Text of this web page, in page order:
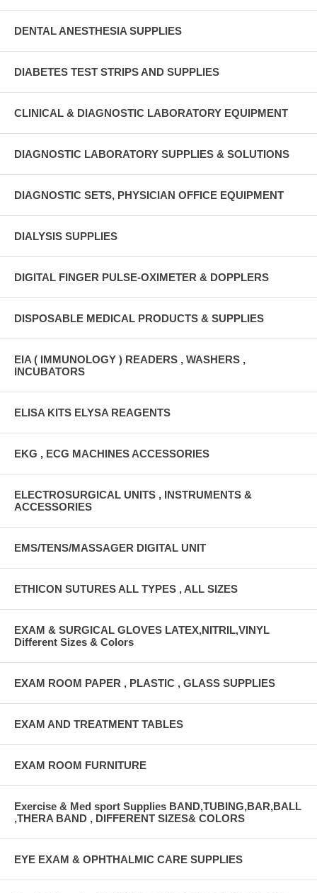
DENTAL ANESTHESIA SUPPLIES
DIABETES TEST STRIPS AND SUPPLIES
CLINICAL & DIAGNOSTIC LABORATORY EQUIPMENT
DIAGNOSTIC LABORATORY SUPPLIES & SOLUTIONS
DIAGNOSTIC SETS, PHYSICIAN OFFICE EQUIPMENT
DIALYSIS SUPPLIES
DIGITAL FINGER PULSE-OXIMETER & DOPPLERS
DISPOSABLE MEDICAL PRODUCTS & SUPPLIES
EIA ( IMMUNOLOGY ) READERS , WASHERS ,
INCUBATORS
ELISA KITS ELYSA REAGENTS
EKG , ECG MACHINES ACCESSORIES
ELECTROSURGICAL UNITS , INSTRUMENTS &
ACCESSORIES
EMS/TENS/MASSAGER DIGITAL UNIT
ETHICON SUTURES ALL TYPES , ALL SIZES
EXAM & SURGICAL GLOVES LATEX,NITRIL,VINYL
Different Sizes & Colors
EXAM ROOM PAPER , PLASTIC , GLASS SUPPLIES
EXAM AND TREATMENT TABLES
EXAM ROOM FURNITURE
Exercise & Med sport Supplies BAND,TUBING,BAR,BALL
,THERA BAND , DIFFERENT SIZES& COLORS
EYE EXAM & OPHTHALMIC CARE SUPPLIES